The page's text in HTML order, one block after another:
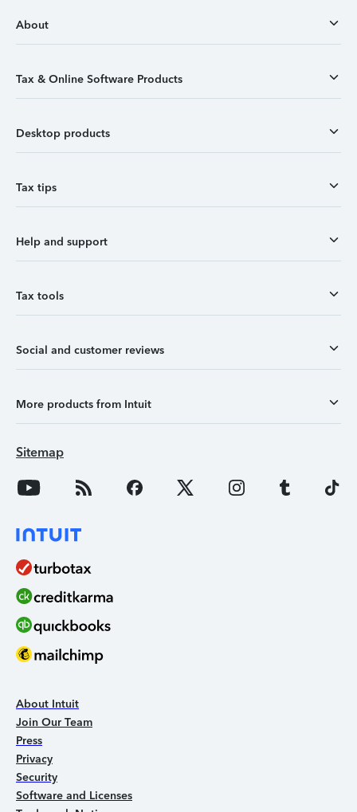
About
Tax & Online Software Products
Desktop products
Tax tips
Help and support
Tax tools
Social and customer reviews
More products from Intuit
Sitemap
About Intuit
Join Our Team
Press
Privacy
Security
Software and Licenses